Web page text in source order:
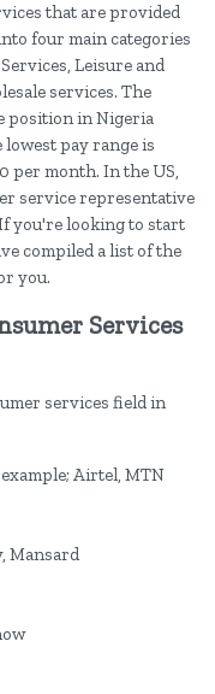
that are provided
four main categories
Leisure and
services. The
position in Nigeria
pay range is
per month. In the US,
service representative
you're looking to start
compiled a list of the
you.
Services
services field in
Airtel, MTN
Mansard